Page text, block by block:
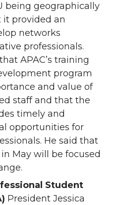
being geographically
it provided an
networks
professionals.
APAC’s training
program
and value of
staff and that the
timely and
opportunities for
He said that
May will be focused
Student
President Jessica